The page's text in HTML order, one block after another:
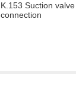
K.153 Suction
connection